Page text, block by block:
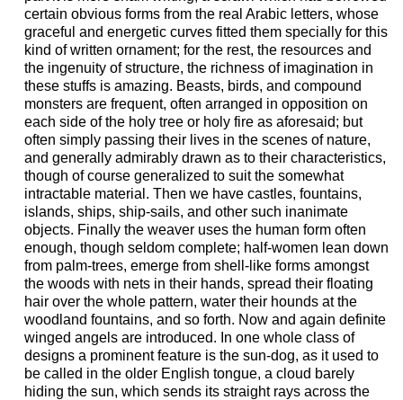
certain obvious forms from the real Arabic letters, whose
graceful and energetic curves fitted them specially for this
kind of written ornament; for the rest, the resources and
the ingenuity of structure, the richness of imagination in
these stuffs is amazing. Beasts, birds, and compound
monsters are frequent, often arranged in opposition on
each side of the holy tree or holy fire as aforesaid; but
often simply passing their lives in the scenes of nature,
and generally admirably drawn as to their characteristics,
though of course generalized to suit the somewhat
intractable material. Then we have castles, fountains,
islands, ships, ship-sails, and other such inanimate
objects. Finally the weaver uses the human form often
enough, though seldom complete; half-women lean down
from palm-trees, emerge from shell-like forms amongst
the woods with nets in their hands, spread their floating
hair over the whole pattern, water their hounds at the
woodland fountains, and so forth. Now and again definite
winged angels are introduced. In one whole class of
designs a prominent feature is the sun-dog, as it used to
be called in the older English tongue, a cloud barely
hiding the sun, which sends its straight rays across the